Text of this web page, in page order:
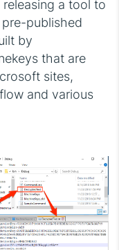
a tool to
published
by
that are
sites,
and various